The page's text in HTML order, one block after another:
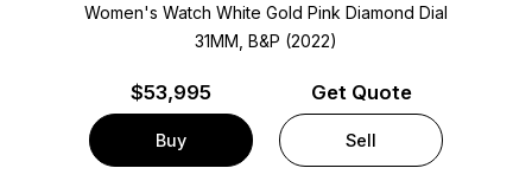
Women's Watch White Gold Pink Diamond Dial
31MM, B&P (2022)
$53,995
Buy
Get Quote
Sell